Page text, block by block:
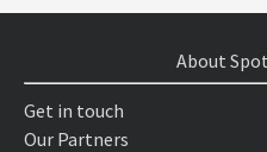
About
Get in touch
Our Partners